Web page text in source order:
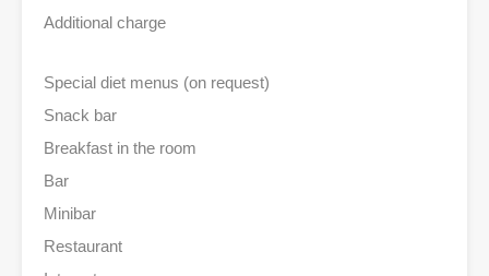
Additional charge
Special diet menus (on request)
Snack bar
Breakfast in the room
Bar
Minibar
Restaurant